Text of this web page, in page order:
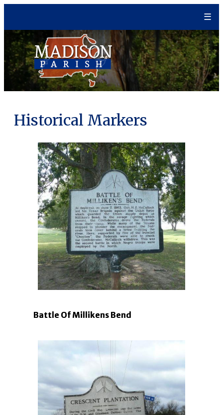
content
☰
Historical Markers
Battle Of Millikens Bend